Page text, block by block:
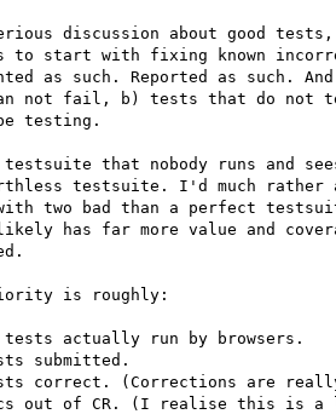
discussion about good
to start with fixing known
as such. Reported as such.
not fail, b) tests that do not
testing.
that nobody runs and
testsuite. I'd much rather
two bad than a perfect
has far more value and
is roughly:
actually run by browsers.
submitted.
correct. (Corrections are
out of CR. (I realise this is a